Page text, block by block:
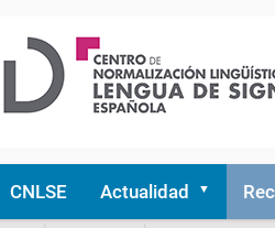
CNLSE Actualidad